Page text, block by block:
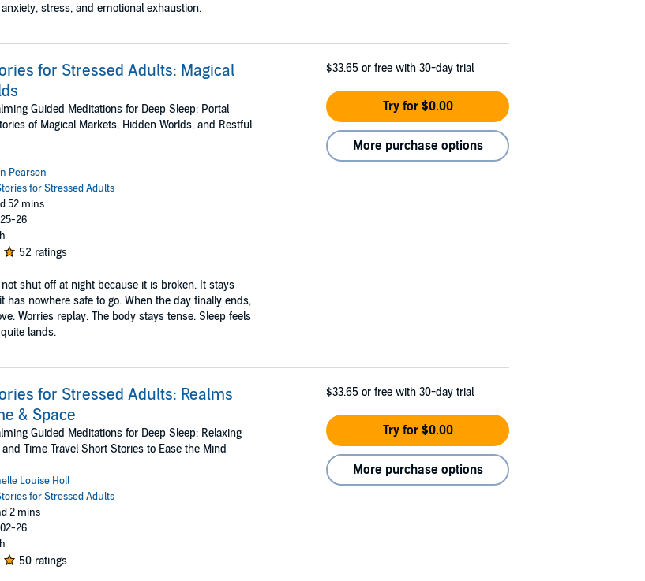
stress, and emotional exhaustion.
for Stressed Adults: Magical
Guided Meditations for Deep Sleep: Portal
of Magical Markets, Hidden Worlds, and Restful
Pearson
for Stressed Adults
52 mins
26
52 ratings
shut off at night because it is broken. It stays
has nowhere safe to go. When the day finally ends,
Worries replay. The body stays tense. Sleep feels
lands.
$33.65 or free with 30-day trial
Try for $0.00
More purchase options
for Stressed Adults: Realms
& Space
Guided Meditations for Deep Sleep: Relaxing
Time Travel Short Stories to Ease the Mind
Louise Holl
for Stressed Adults
2 mins
26
50 ratings
$33.65 or free with 30-day trial
Try for $0.00
More purchase options